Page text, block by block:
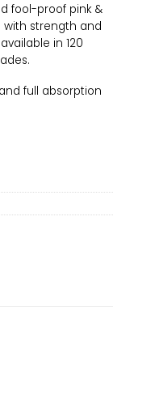
fool-proof pink &
with strength and
in 120
full absorption